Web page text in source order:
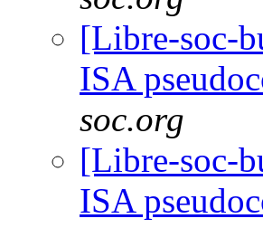
[Libre-soc-
ISA
soc.org
[Libre-soc-
ISA